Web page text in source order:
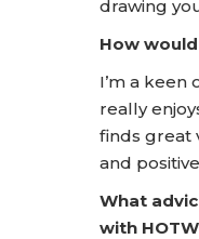
drawing
How
I’m a keen
really
finds great
and
What
with